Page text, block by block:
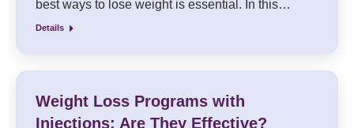
best ways to lose weight is essential. In this…
Details
Weight Loss Programs with
Injections: Are They Effective?